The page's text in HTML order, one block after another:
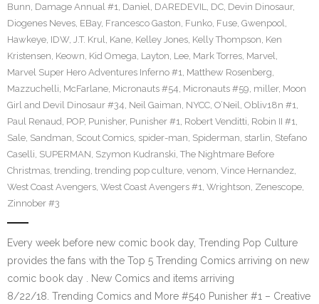
Bunn, Damage Annual #1, Daniel, DAREDEVIL, DC, Devin Dinosaur,
Diogenes Neves, EBay, Francesco Gaston, Funko, Fuse, Gwenpool,
Hawkeye, IDW, J.T. Krul, Kane, Kelley Jones, Kelly Thompson, Ken
Kristensen, Keown, Kid Omega, Layton, Lee, Mark Torres, Marvel,
Marvel Super Hero Adventures Inferno #1, Matthew Rosenberg,
Mazzuchelli, McFarlane, Micronauts #54, Micronauts #59, miller, Moon
Girl and Devil Dinosaur #34, Neil Gaiman, NYCC, O’Neil, Obliv18n #1,
Paul Renaud, POP, Punisher, Punisher #1, Robert Venditti, Robin II #1,
Sale, Sandman, Scout Comics, spider-man, Spiderman, starlin, Stefano
Caselli, SUPERMAN, Szymon Kudranski, The Nightmare Before
Christmas, trending, trending pop culture, venom, Vince Hernandez,
West Coast Avengers, West Coast Avengers #1, Wrightson, Zenescope,
Zinnober #3
Every week before new comic book day, Trending Pop Culture
provides the fans with the Top 5 Trending Comics arriving on new
comic book day . New Comics and items arriving
8/22/18. Trending Comics and More #540 Punisher #1 – Creative